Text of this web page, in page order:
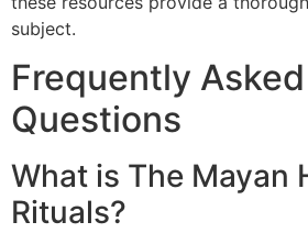
subject.
Frequently Asked
Questions
What is The Mayan
Rituals?